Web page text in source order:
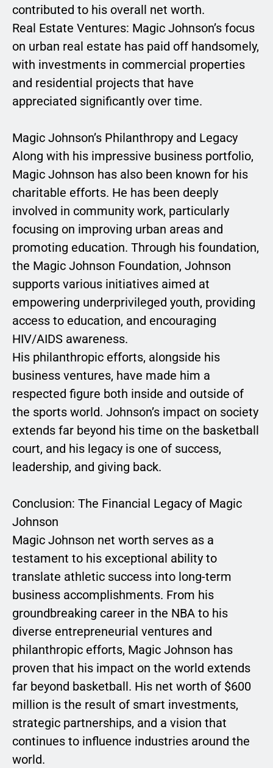
contributed to his overall net worth.
Real Estate Ventures: Magic Johnson’s focus
on urban real estate has paid off handsomely,
with investments in commercial properties
and residential projects that have
appreciated significantly over time.
Magic Johnson’s Philanthropy and Legacy
Along with his impressive business portfolio,
Magic Johnson has also been known for his
charitable efforts. He has been deeply
involved in community work, particularly
focusing on improving urban areas and
promoting education. Through his foundation,
the Magic Johnson Foundation, Johnson
supports various initiatives aimed at
empowering underprivileged youth, providing
access to education, and encouraging
HIV/AIDS awareness.
His philanthropic efforts, alongside his
business ventures, have made him a
respected figure both inside and outside of
the sports world. Johnson’s impact on society
extends far beyond his time on the basketball
court, and his legacy is one of success,
leadership, and giving back.
Conclusion: The Financial Legacy of Magic
Johnson
Magic Johnson net worth serves as a
testament to his exceptional ability to
translate athletic success into long-term
business accomplishments. From his
groundbreaking career in the NBA to his
diverse entrepreneurial ventures and
philanthropic efforts, Magic Johnson has
proven that his impact on the world extends
far beyond basketball. His net worth of $600
million is the result of smart investments,
strategic partnerships, and a vision that
continues to influence industries around the
world.